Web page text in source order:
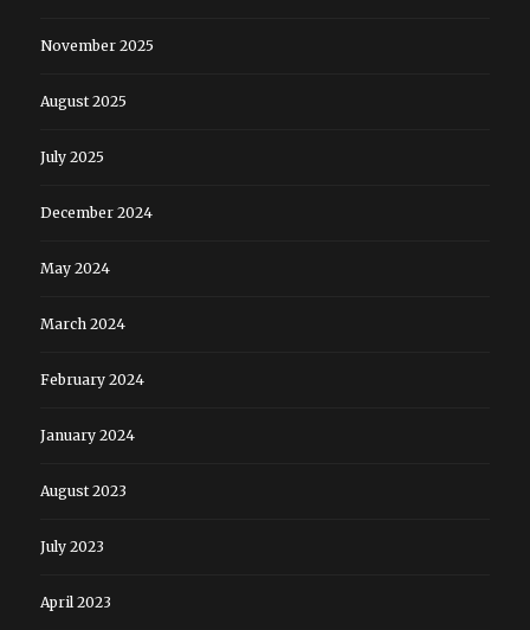
November 2025
August 2025
July 2025
December 2024
May 2024
March 2024
February 2024
January 2024
August 2023
July 2023
April 2023